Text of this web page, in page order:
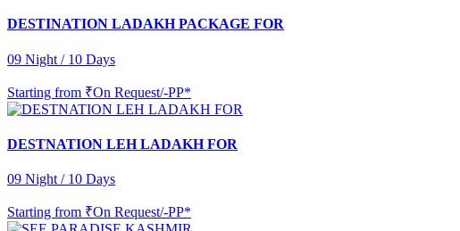
DESTINATION LADAKH PACKAGE FOR
09 Night / 10 Days
Starting from ₹On Request/-PP*
DESTNATION LEH LADAKH FOR
09 Night / 10 Days
Starting from ₹On Request/-PP*